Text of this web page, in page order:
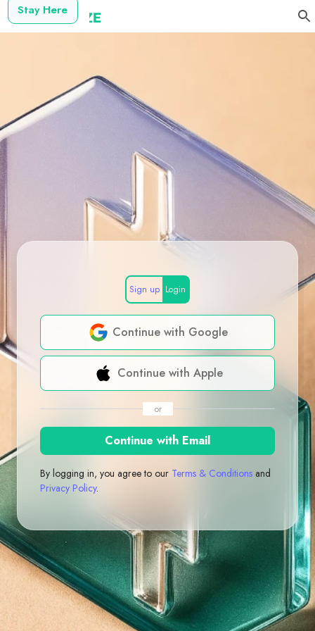
Stay Here
Sign up Login
Continue with Google
Continue with Apple
or
Continue with Email
By logging in, you agree to our Terms & Conditions and
Privacy Policy.